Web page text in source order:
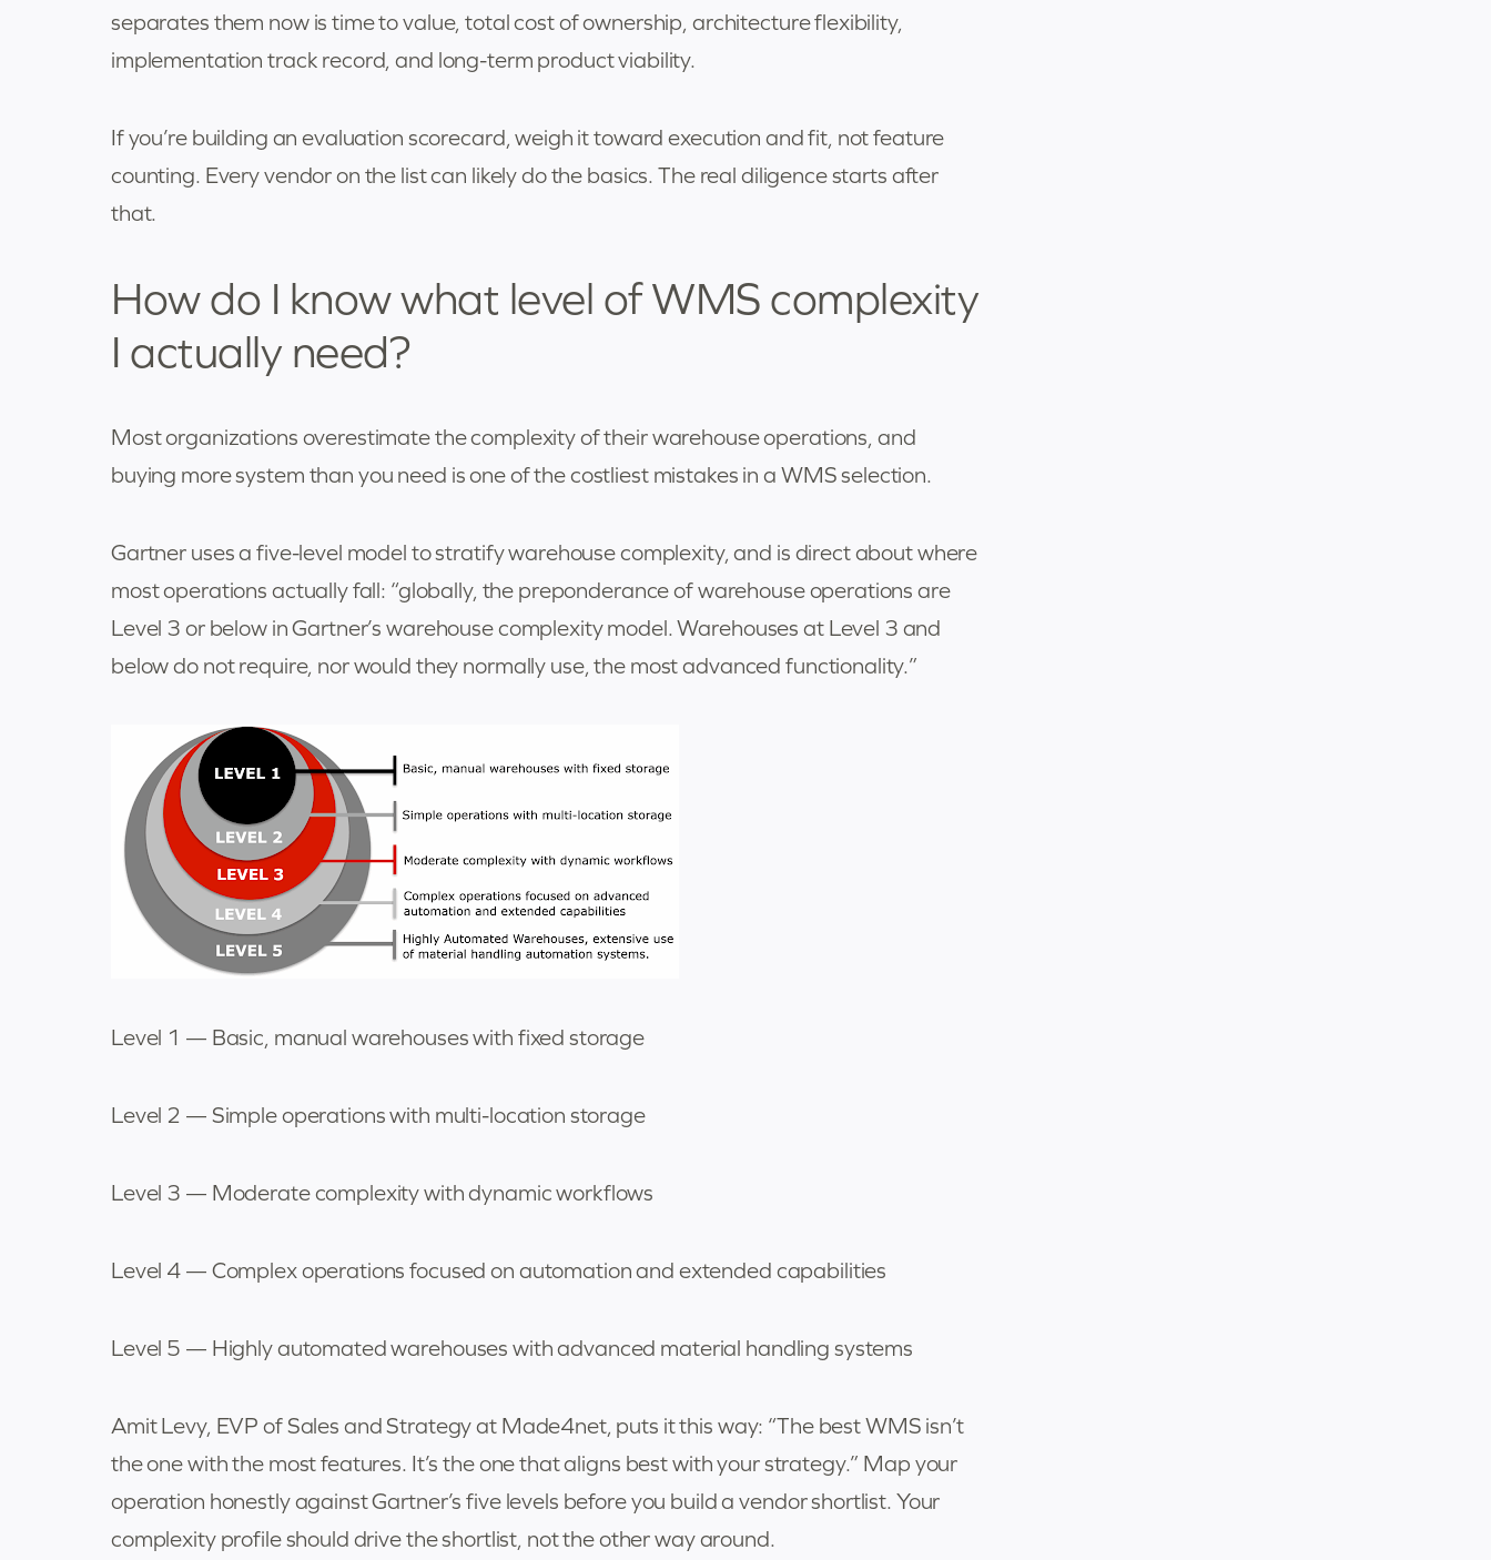
separates them now is time to value, total cost of ownership, architecture flexibility,
implementation track record, and long-term product viability.
If you’re building an evaluation scorecard, weigh it toward execution and fit, not feature
counting. Every vendor on the list can likely do the basics. The real diligence starts after
that.
How do I know what level of WMS complexity
I actually need?
Most organizations overestimate the complexity of their warehouse operations, and
buying more system than you need is one of the costliest mistakes in a WMS selection.
Gartner uses a five-level model to stratify warehouse complexity, and is direct about where
most operations actually fall: “globally, the preponderance of warehouse operations are
Level 3 or below in Gartner’s warehouse complexity model. Warehouses at Level 3 and
below do not require, nor would they normally use, the most advanced functionality.”
Level 1 — Basic, manual warehouses with fixed storage
Level 2 — Simple operations with multi-location storage
Level 3 — Moderate complexity with dynamic workflows
Level 4 — Complex operations focused on automation and extended capabilities
Level 5 — Highly automated warehouses with advanced material handling systems
Amit Levy, EVP of Sales and Strategy at Made4net, puts it this way: “The best WMS isn’t
the one with the most features. It’s the one that aligns best with your strategy.” Map your
operation honestly against Gartner’s five levels before you build a vendor shortlist. Your
complexity profile should drive the shortlist, not the other way around.